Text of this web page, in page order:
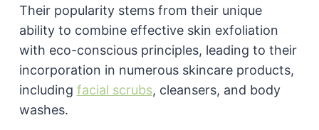
Their popularity stems from their unique
ability to combine effective skin exfoliation
with eco-conscious principles, leading to their
incorporation in numerous skincare products,
including facial scrubs, cleansers, and body
washes.